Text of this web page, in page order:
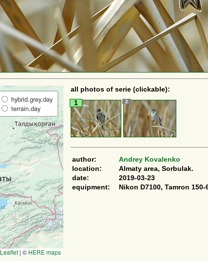
hybrid.grey.day
terrain.day
Leaflet | © HERE maps
all photos of serie (clickable):
1
2
author:
Andrey Kovalenko
location:
Almaty area, Sorbulak.
date:
2019-03-23
equipment:
Nikon D7100, Tamron 150-